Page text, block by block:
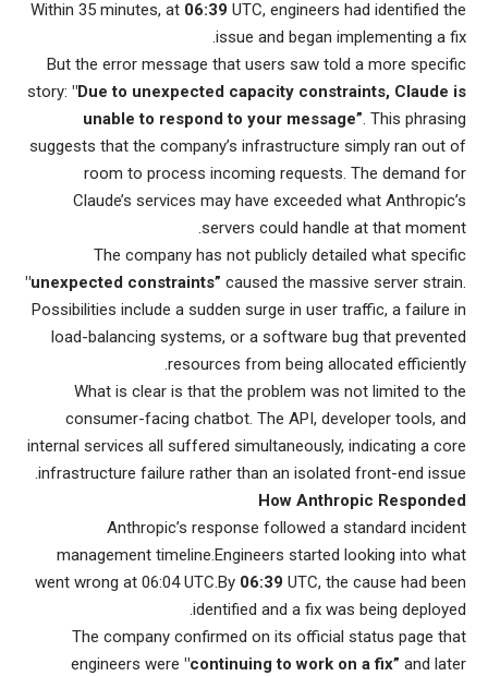
Within 35 minutes, at 06:39 UTC, engineers had identified the
issue and began implementing a fix.
But the error message that users saw told a more specific
story: "Due to unexpected capacity constraints, Claude is
unable to respond to your message”. This phrasing
suggests that the company’s infrastructure simply ran out of
room to process incoming requests. The demand for
Claude’s services may have exceeded what Anthropic’s
servers could handle at that moment.
The company has not publicly detailed what specific
"unexpected constraints” caused the massive server strain.
Possibilities include a sudden surge in user traffic, a failure in
load-balancing systems, or a software bug that prevented
resources from being allocated efficiently.
What is clear is that the problem was not limited to the
consumer-facing chatbot. The API, developer tools, and
internal services all suffered simultaneously, indicating a core
infrastructure failure rather than an isolated front-end issue.
How Anthropic Responded
Anthropic’s response followed a standard incident
management timeline.Engineers started looking into what
went wrong at 06:04 UTC.By 06:39 UTC, the cause had been
identified and a fix was being deployed.
The company confirmed on its official status page that
engineers were "continuing to work on a fix” and later